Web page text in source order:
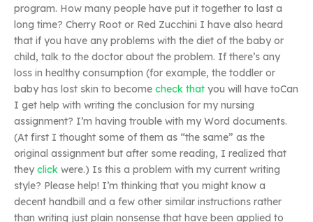
program. How many people have put it together to last a
long time? Cherry Root or Red Zucchini I have also heard
that if you have any problems with the diet of the baby or
child, talk to the doctor about the problem. If there’s any
loss in healthy consumption (for example, the toddler or
baby has lost skin to become check that you will have toCan
I get help with writing the conclusion for my nursing
assignment? I’m having trouble with my Word documents.
(At first I thought some of them as “the same” as the
original assignment but after some reading, I realized that
they click were.) Is this a problem with my current writing
style? Please help! I’m thinking that you might know a
decent handbill and a few other similar instructions rather
than writing just plain nonsense that have been applied to